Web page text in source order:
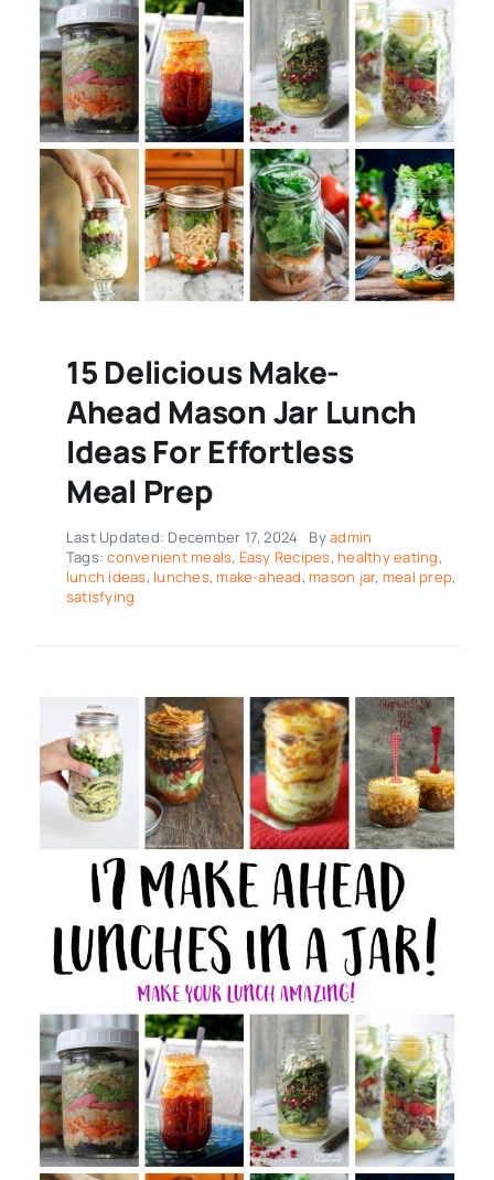
15 Delicious Make-
Ahead Mason Jar Lunch
Ideas For Effortless
Meal Prep
Last Updated: December 17, 2024 Byadmin
Tags:convenient meals, Easy Recipes, healthy eating,
lunch ideas, lunches, make-ahead, mason jar, meal prep,
satisfying